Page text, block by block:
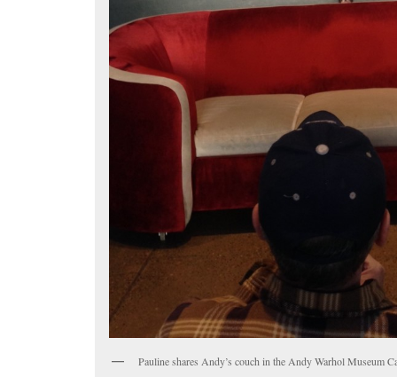
Pauline shares Andy’s couch in the Andy Warhol Museum